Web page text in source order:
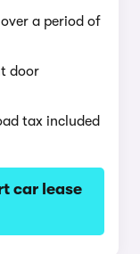
a period of
door
tax included
car lease